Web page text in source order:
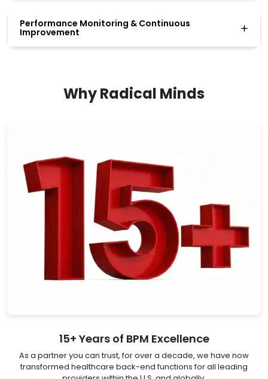
Performance Monitoring & Continuous
Improvement
Why Radical Minds
15+ Years of BPM Excellence
As a partner you can trust, for over a decade, we have now
transformed healthcare back-end functions for all leading